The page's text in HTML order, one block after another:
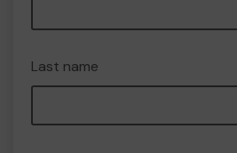
Last name